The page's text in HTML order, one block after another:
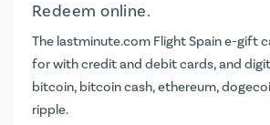
Redeem online.
The lastminute.com Flight Spain e-gift
for with credit and debit cards, and
bitcoin, bitcoin cash, ethereum,
ripple.